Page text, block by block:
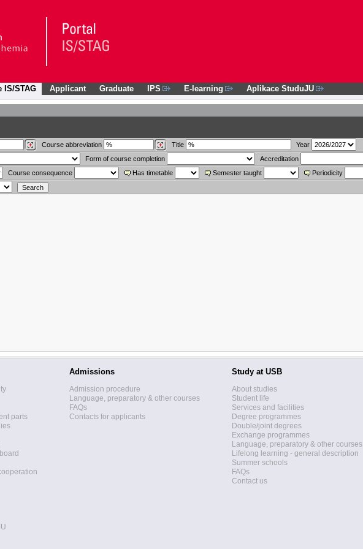
IS/STAG Applicant Graduate IPS E-learning Aplikace StuduJU
Course abbreviation Title
Year
Form of course completion
Accreditation
Course consequence Has timetable Semester taught
Periodicity
parts
Admissions
Admission procedure
Language, preparatory & other courses
FAQs
Contacts for applicants
Study at USB
About studies
Student life
Services and facilities
Degree programmes
Double/joint degrees
Exchange programmes
Language, preparatory & other courses
Lifelong learning - general description
Summer schools
FAQs
Contact us